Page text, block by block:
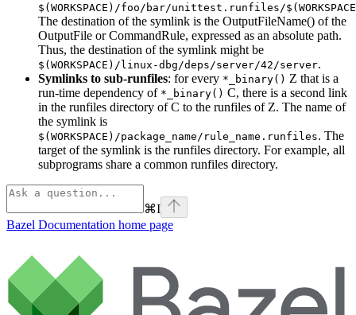
$(WORKSPACE)/foo/bar/unittest.runfiles/
The destination of the symlink is the OutputFileName() of the
OutputFile or CommandRule, expressed as an absolute path.
Thus, the destination of the symlink might be
$(WORKSPACE)/linux-dbg/deps/server/42/server.
Symlinks to sub-runfiles: for every *_binary() Z that is a
run-time dependency of *_binary() C, there is a second link
in the runfiles directory of C to the runfiles of Z. The name of
the symlink is
$(WORKSPACE)/package_name/rule_name.runfiles. The
target of the symlink is the runfiles directory. For example, all
subprograms share a common runfiles directory.
⌘I
Bazel Documentation home page